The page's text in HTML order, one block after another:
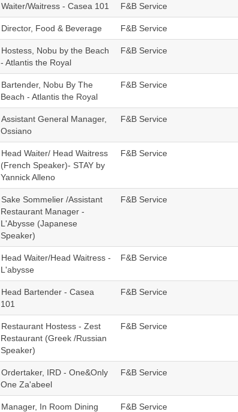
Waiter/Waitress - Casea 101 F&B Service
Director, Food & Beverage F&B Service
Hostess, Nobu by the Beach
- Atlantis the Royal
F&B Service
Bartender, Nobu By The
Beach - Atlantis the Royal
F&B Service
Assistant General Manager,
Ossiano
F&B Service
Head Waiter/ Head Waitress
(French Speaker)- STAY by
Yannick Alleno
F&B Service
Sake Sommelier /Assistant
Restaurant Manager -
L'Abysse (Japanese
Speaker)
F&B Service
Head Waiter/Head Waitress -
L'abysse
F&B Service
Head Bartender - Casea
101
F&B Service
Restaurant Hostess - Zest
Restaurant (Greek /Russian
Speaker)
F&B Service
Ordertaker, IRD - One&Only
One Za'abeel
F&B Service
Manager, In Room Dining F&B Service